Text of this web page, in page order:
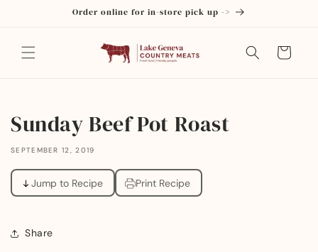
Order online for in-store pick up ->
Cart
Sunday Beef Pot Roast
SEPTEMBER 12, 2019
Jump to Recipe Print Recipe
Share